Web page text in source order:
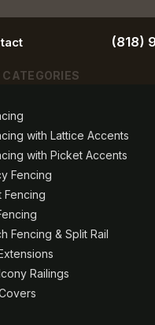
(818)
with Lattice Accents
with Picket Accents
Fencing
Fencing
Fencing & Split Rail
Railings